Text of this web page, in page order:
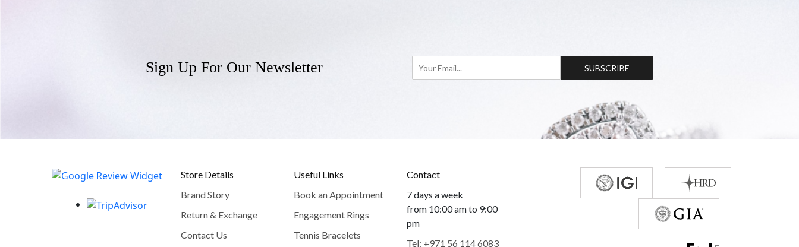
Sign Up For Our Newsletter SUBSCRIBE
Store Details
Brand Story
Return & Exchange
Contact Us
Useful Links
Book an Appointment
Engagement Rings
Tennis Bracelets
Contact
7 days a week
from 10:00 am to 9:00
pm
Tel: +971 56 114 6083